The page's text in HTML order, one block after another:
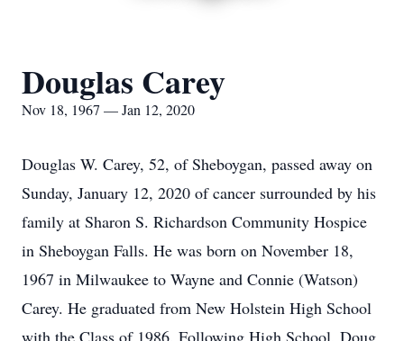
Douglas Carey
Nov 18, 1967 — Jan 12, 2020
Douglas W. Carey, 52, of Sheboygan, passed away on
Sunday, January 12, 2020 of cancer surrounded by his
family at Sharon S. Richardson Community Hospice
in Sheboygan Falls. He was born on November 18,
1967 in Milwaukee to Wayne and Connie (Watson)
Carey. He graduated from New Holstein High School
with the Class of 1986. Following High School, Doug